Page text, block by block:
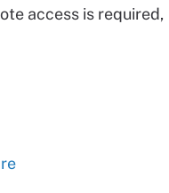
access is required,